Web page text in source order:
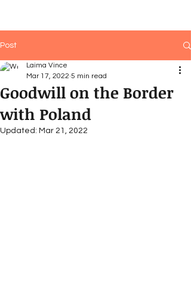
Post
Goodwill on the Border
with Poland
Laima Vince
Mar 17, 2022 5 min read
Updated: Mar 21, 2022